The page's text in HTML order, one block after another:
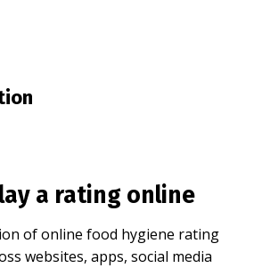
a rating online
of online food hygiene rating
websites, apps, social media